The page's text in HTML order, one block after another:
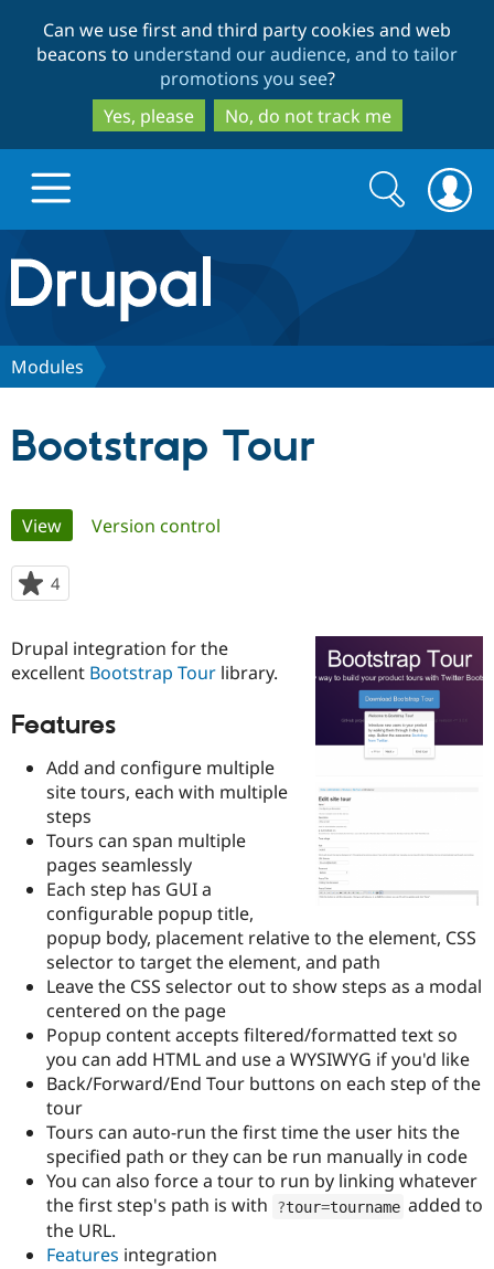
to
main
content
to
search
Can we use first and third party cookies and web
beacons to understand our audience, and to tailor
promotions you see?
Yes, please
No, do not track me
Drupal.org home
Discover Drupal
Case
Drupal for
Government
Drupal for
Drupal for
eCommerce
Drupal for
Drupal for
Healthcare
Getting
Local
Guide
Guide
Drupal
API
Themes
Become a
Certified
Find a
Provider
Find a
Partner
Find
Community
About the
Community
How to
Jobs /
Forum
Slack
The Drupal
Association
Become a
Maker
Become a
Sustaining
Drupal
Try Hosting
Search
form
Search
Modules
Bootstrap Tour
Primary
tabs
View(active tab)
Version control
4
starred
project
Drupal integration for the
excellent Bootstrap Tour library.
Features
Add and configure multiple
site tours, each with multiple
steps
Tours can span multiple
pages seamlessly
Each step has GUI a
configurable popup title,
popup body, placement relative to the element, CSS
selector to target the element, and path
Leave the CSS selector out to show steps as a modal
centered on the page
Popup content accepts filtered/formatted text so
you can add HTML and use a WYSIWYG if you'd like
Back/Forward/End Tour buttons on each step of the
tour
Tours can auto-run the first time the user hits the
specified path or they can be run manually in code
You can also force a tour to run by linking whatever
the first step's path is with
?tour=tourname added to
the URL.
Features integration